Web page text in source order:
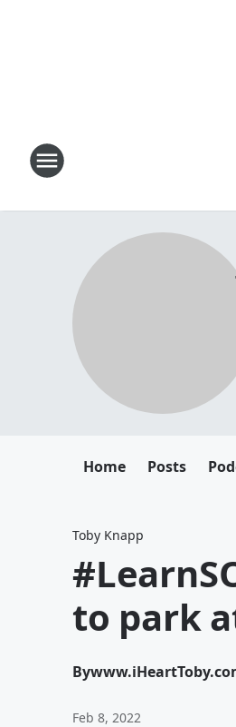
Home Posts
Toby Knapp
to park
By
Feb 8, 2022